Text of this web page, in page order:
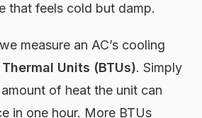
that feels cold but damp.
measure an AC’s cooling
Units (BTUs). Simply
of heat the unit can
in one hour. More BTUs